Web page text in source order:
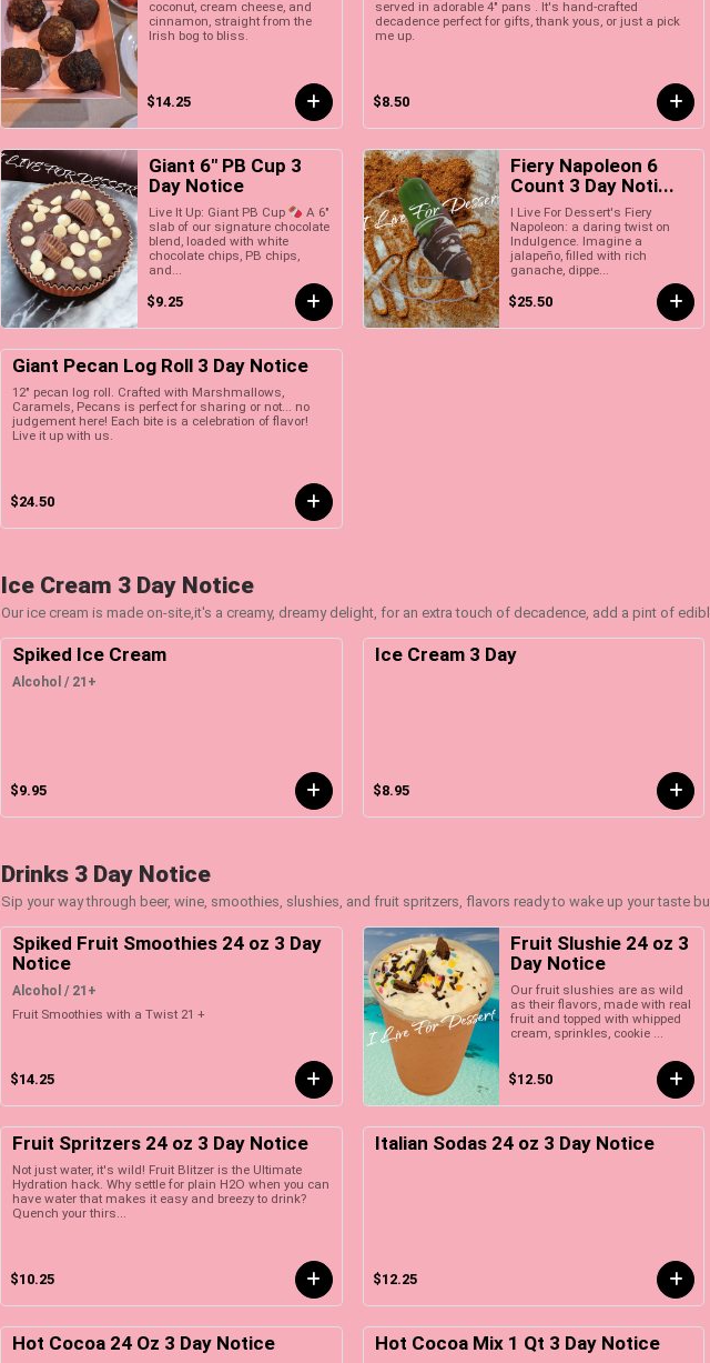
coconut, cream cheese, and
cinnamon, straight from the
Irish bog to bliss.
$14.25
served in adorable 4" pans . It's hand-crafted
decadence perfect for gifts, thank yous, or just a pick
me up.
$8.50
Giant 6" PB Cup 3
Day Notice
Live It Up: Giant PB Cup
A 6"
slab of our signature chocolate
blend, loaded with white
chocolate chips, PB chips,
and...
$9.25
Fiery Napoleon 6
Count 3 Day Noti...
I Live For Dessert's Fiery
Napoleon: a daring twist on
Indulgence. Imagine a
jalapeño, filled with rich
ganache, dippe...
$25.50
Giant Pecan Log Roll 3 Day Notice
12" pecan log roll. Crafted with Marshmallows,
Caramels, Pecans is perfect for sharing or not... no
judgement here! Each bite is a celebration of flavor!
Live it up with us.
$24.50
Ice Cream 3 Day Notice
Our ice cream is made on-site,it's a creamy, dreamy delight, for an extra touch of decadence, add a pint of
Spiked Ice Cream
Alcohol / 21+
$9.95
Ice Cream 3 Day
$8.95
Drinks 3 Day Notice
Sip your way through beer, wine, smoothies, slushies, and fruit spritzers, flavors ready to wake up your taste
Spiked Fruit Smoothies 24 oz 3 Day
Notice
Alcohol / 21+
Fruit Smoothies with a Twist 21 +
$14.25
Fruit Slushie 24 oz 3
Day Notice
Our fruit slushies are as wild
as their flavors, made with real
fruit and topped with whipped
cream, sprinkles, cookie ...
$12.50
Fruit Spritzers 24 oz 3 Day Notice
Not just water, it's wild! Fruit Blitzer is the Ultimate
Hydration hack. Why settle for plain H2O when you can
have water that makes it easy and breezy to drink?
Quench your thirs...
$10.25
Italian Sodas 24 oz 3 Day Notice
$12.25
Hot Cocoa 24 Oz 3 Day Notice Hot Cocoa Mix 1 Qt 3 Day Notice